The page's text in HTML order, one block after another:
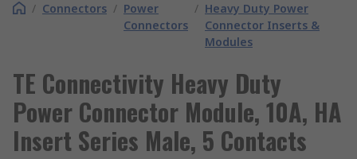
/ Connectors / Power
Connectors
/ Heavy Duty Power
Connector Inserts &
Modules
TE Connectivity Heavy Duty
Power Connector Module, 10A, HA
Insert Series Male, 5 Contacts